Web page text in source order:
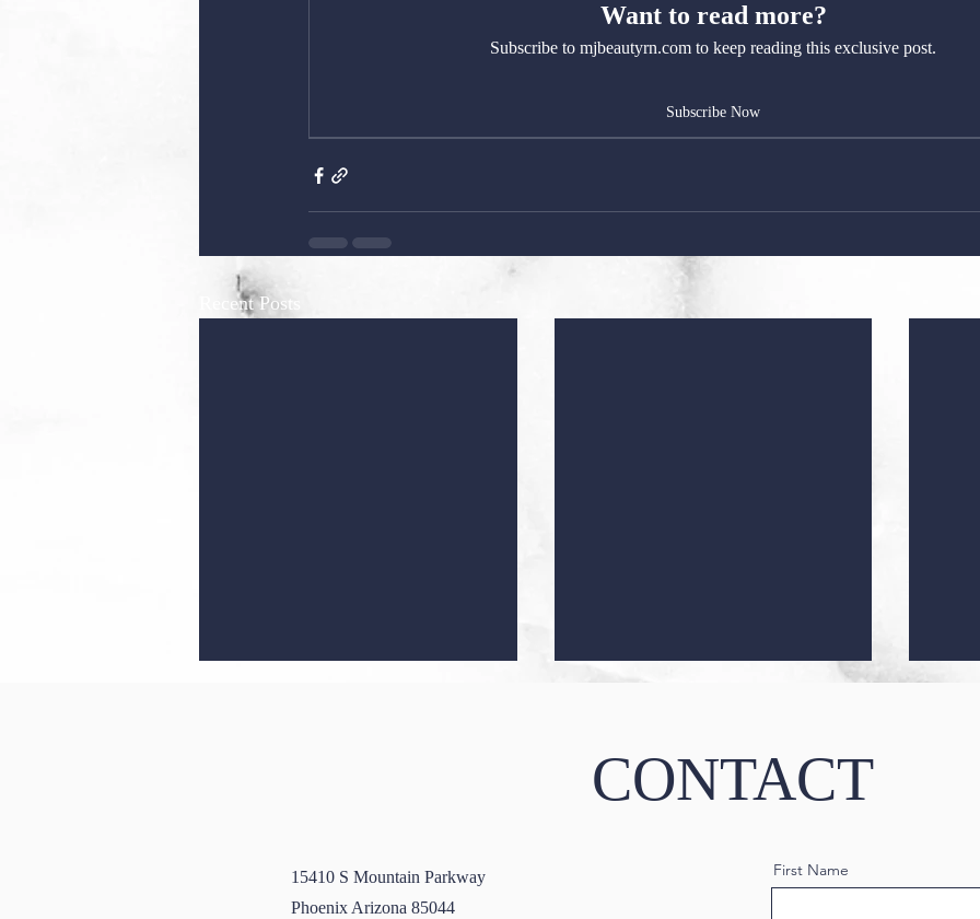
Want to read more?
Subscribe to mjbeautyrn.com to keep reading this exclusive post.
Subscribe Now
Recent Posts
Unveiling Radiant Skin: The
Wonders of Dermaplaning
Masseter Botox: A Guide to All
CONTACT
15410 S Mountain Parkway
Phoenix Arizona 85044
First Name